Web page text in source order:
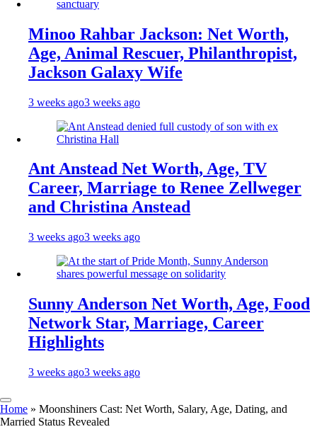
Minoo Rahbar Jackson: Net Worth,
Age, Animal Rescuer, Philanthropist,
Jackson Galaxy Wife
3 weeks ago3 weeks ago
Ant Anstead Net Worth, Age, TV
Career, Marriage to Renee Zellweger
and Christina Anstead
3 weeks ago3 weeks ago
Sunny Anderson Net Worth, Age, Food
Network Star, Marriage, Career
Highlights
3 weeks ago3 weeks ago
Home » Moonshiners Cast: Net Worth, Salary, Age, Dating, and
Married Status Revealed